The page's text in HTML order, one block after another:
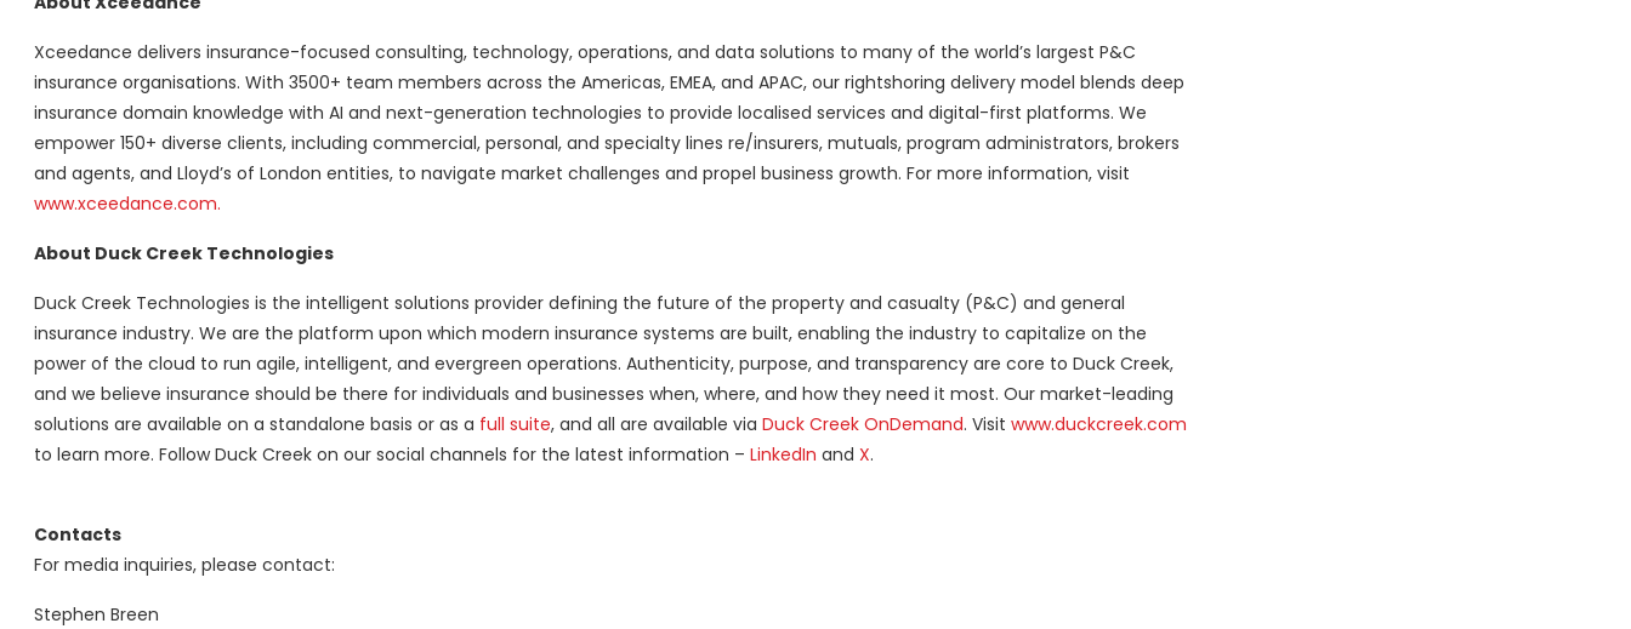
Xceedance delivers insurance-focused consulting, technology, operations, and data solutions to many of the world’s largest P&C
insurance organisations. With 3500+ team members across the Americas, EMEA, and APAC, our rightshoring delivery model blends deep
insurance domain knowledge with AI and next-generation technologies to provide localised services and digital-first platforms. We
empower 150+ diverse clients, including commercial, personal, and specialty lines re/insurers, mutuals, program administrators, brokers
and agents, and Lloyd’s of London entities, to navigate market challenges and propel business growth. For more information, visit
www.xceedance.com.
About Duck Creek Technologies
Duck Creek Technologies is the intelligent solutions provider defining the future of the property and casualty (P&C) and general
insurance industry. We are the platform upon which modern insurance systems are built, enabling the industry to capitalize on the
power of the cloud to run agile, intelligent, and evergreen operations. Authenticity, purpose, and transparency are core to Duck Creek,
and we believe insurance should be there for individuals and businesses when, where, and how they need it most. Our market-leading
solutions are available on a standalone basis or as a full suite, and all are available via Duck Creek OnDemand. Visit www.duckcreek.com
to learn more. Follow Duck Creek on our social channels for the latest information – LinkedIn and X.
Contacts
For media inquiries, please contact:
Stephen Breen